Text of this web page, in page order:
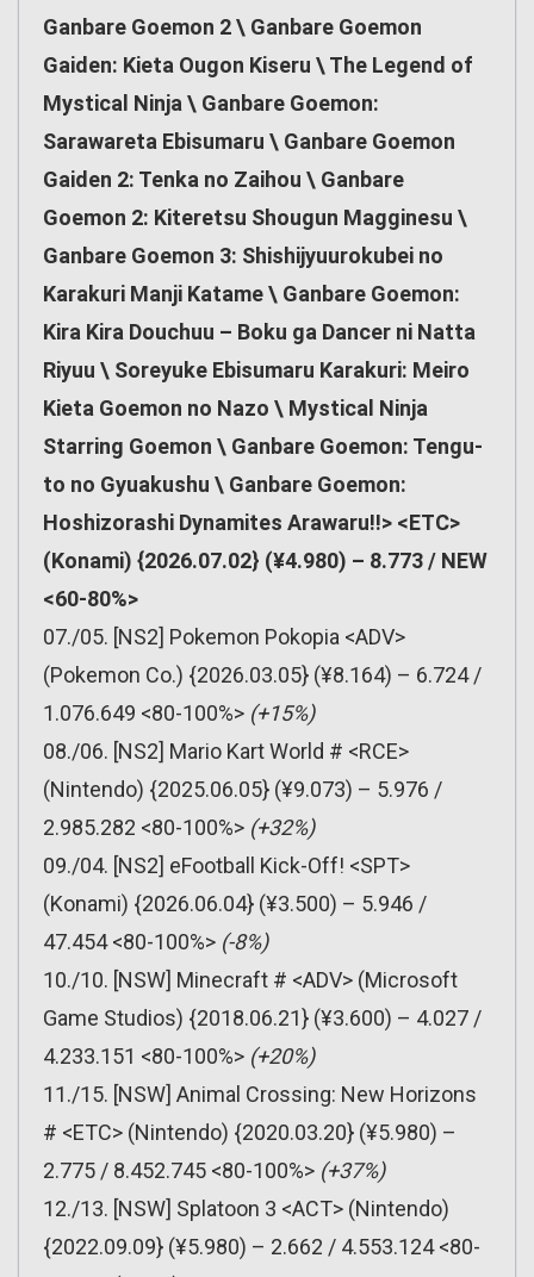
Ganbare Goemon 2 \ Ganbare Goemon
Gaiden: Kieta Ougon Kiseru \ The Legend of
Mystical Ninja \ Ganbare Goemon:
Sarawareta Ebisumaru \ Ganbare Goemon
Gaiden 2: Tenka no Zaihou \ Ganbare
Goemon 2: Kiteretsu Shougun Magginesu \
Ganbare Goemon 3: Shishijyuurokubei no
Karakuri Manji Katame \ Ganbare Goemon:
Kira Kira Douchuu – Boku ga Dancer ni Natta
Riyuu \ Soreyuke Ebisumaru Karakuri: Meiro
Kieta Goemon no Nazo \ Mystical Ninja
Starring Goemon \ Ganbare Goemon: Tengu-
to no Gyuakushu \ Ganbare Goemon:
Hoshizorashi Dynamites Arawaru!!> <ETC>
(Konami) {2026.07.02} (¥4.980) – 8.773 / NEW
<60-80%>
07./05. [NS2] Pokemon Pokopia <ADV>
(Pokemon Co.) {2026.03.05} (¥8.164) – 6.724 /
1.076.649 <80-100%> (+15%)
08./06. [NS2] Mario Kart World # <RCE>
(Nintendo) {2025.06.05} (¥9.073) – 5.976 /
2.985.282 <80-100%> (+32%)
09./04. [NS2] eFootball Kick-Off! <SPT>
(Konami) {2026.06.04} (¥3.500) – 5.946 /
47.454 <80-100%> (-8%)
10./10. [NSW] Minecraft # <ADV> (Microsoft
Game Studios) {2018.06.21} (¥3.600) – 4.027 /
4.233.151 <80-100%> (+20%)
11./15. [NSW] Animal Crossing: New Horizons
# <ETC> (Nintendo) {2020.03.20} (¥5.980) –
2.775 / 8.452.745 <80-100%> (+37%)
12./13. [NSW] Splatoon 3 <ACT> (Nintendo)
{2022.09.09} (¥5.980) – 2.662 / 4.553.124 <80-